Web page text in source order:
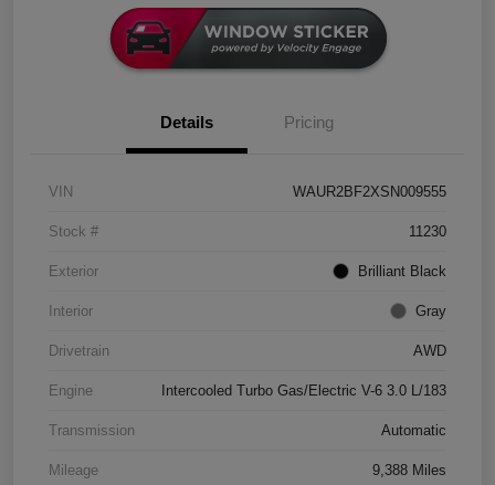
Details Pricing
VIN WAUR2BF2XSN009555
Stock # 11230
Exterior Brilliant Black
Interior Gray
Drivetrain AWD
Engine Intercooled Turbo Gas/Electric V-6 3.0 L/183
Transmission Automatic
Mileage 9,388 Miles